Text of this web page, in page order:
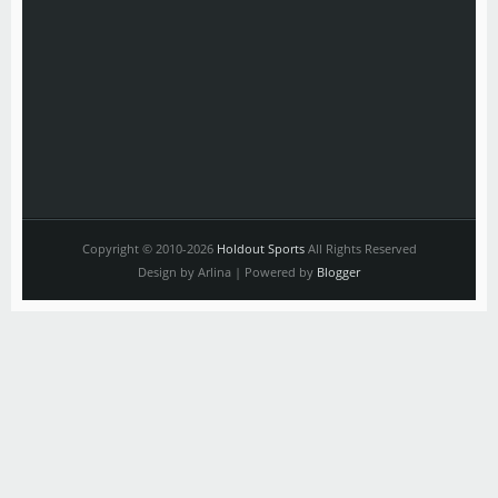
Copyright © 2010-2026 Holdout SportsAll Rights Reserved
Design by Arlina | Powered by Blogger